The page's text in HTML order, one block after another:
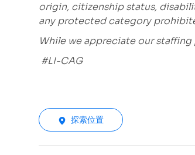
origin, citizenship status,
any protected category
While we appreciate our
#LI-CAG
探索位置